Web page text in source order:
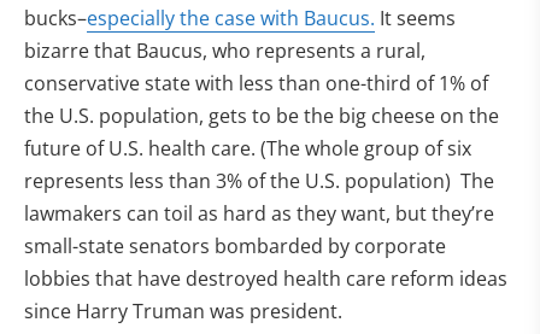
bucks–especially the case with Baucus. It seems
bizarre that Baucus, who represents a rural,
conservative state with less than one-third of 1% of
the U.S. population, gets to be the big cheese on the
future of U.S. health care. (The whole group of six
represents less than 3% of the U.S. population) The
lawmakers can toil as hard as they want, but they’re
small-state senators bombarded by corporate
lobbies that have destroyed health care reform ideas
since Harry Truman was president.